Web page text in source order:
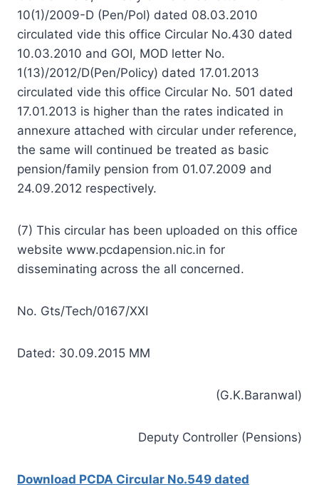
10(1)/2009-D (Pen/Pol) dated 08.03.2010
circulated vide this office Circular No.430 dated
10.03.2010 and GOI, MOD letter No.
1(13)/2012/D(Pen/Policy) dated 17.01.2013
circulated vide this office Circular No. 501 dated
17.01.2013 is higher than the rates indicated in
annexure attached with circular under reference,
the same will continued be treated as basic
pension/family pension from 01.07.2009 and
24.09.2012 respectively.
(7) This circular has been uploaded on this office
website www.pcdapension.nic.in for
disseminating across the all concerned.
No. Gts/Tech/0167/XXI
Dated: 30.09.2015 MM
(G.K.Baranwal)
Deputy Controller (Pensions)
Download PCDA Circular No.549 dated